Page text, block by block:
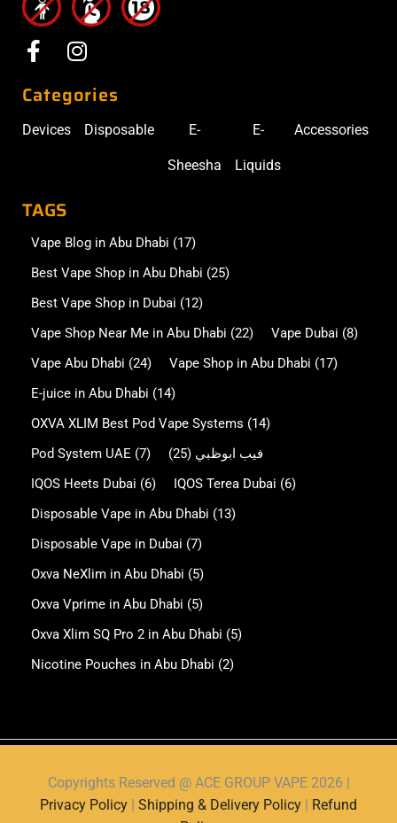
Categories
Devices Disposable E-
Sheesha
E-
Liquids
Accessories
TAGS
Vape Blog in Abu Dhabi (17)
Best Vape Shop in Abu Dhabi (25)
Best Vape Shop in Dubai (12)
Vape Shop Near Me in Abu Dhabi (22) Vape Dubai (8)
Vape Abu Dhabi (24) Vape Shop in Abu Dhabi (17)
E-juice in Abu Dhabi (14)
OXVA XLIM Best Pod Vape Systems (14)
Pod System UAE (7) فيب ابوظبي (25)
IQOS Heets Dubai (6) IQOS Terea Dubai (6)
Disposable Vape in Abu Dhabi (13)
Disposable Vape in Dubai (7)
Oxva NeXlim in Abu Dhabi (5)
Oxva Vprime in Abu Dhabi (5)
Oxva Xlim SQ Pro 2 in Abu Dhabi (5)
Nicotine Pouches in Abu Dhabi (2)
Copyrights Reserved @ ACE GROUP VAPE 2026 |
Privacy Policy | Shipping & Delivery Policy | Refund